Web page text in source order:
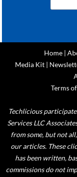
Home|
Media Kit |
Terms
Techlicious
Services LLC
from some, but not
our articles. These
has been written,
commissions do not